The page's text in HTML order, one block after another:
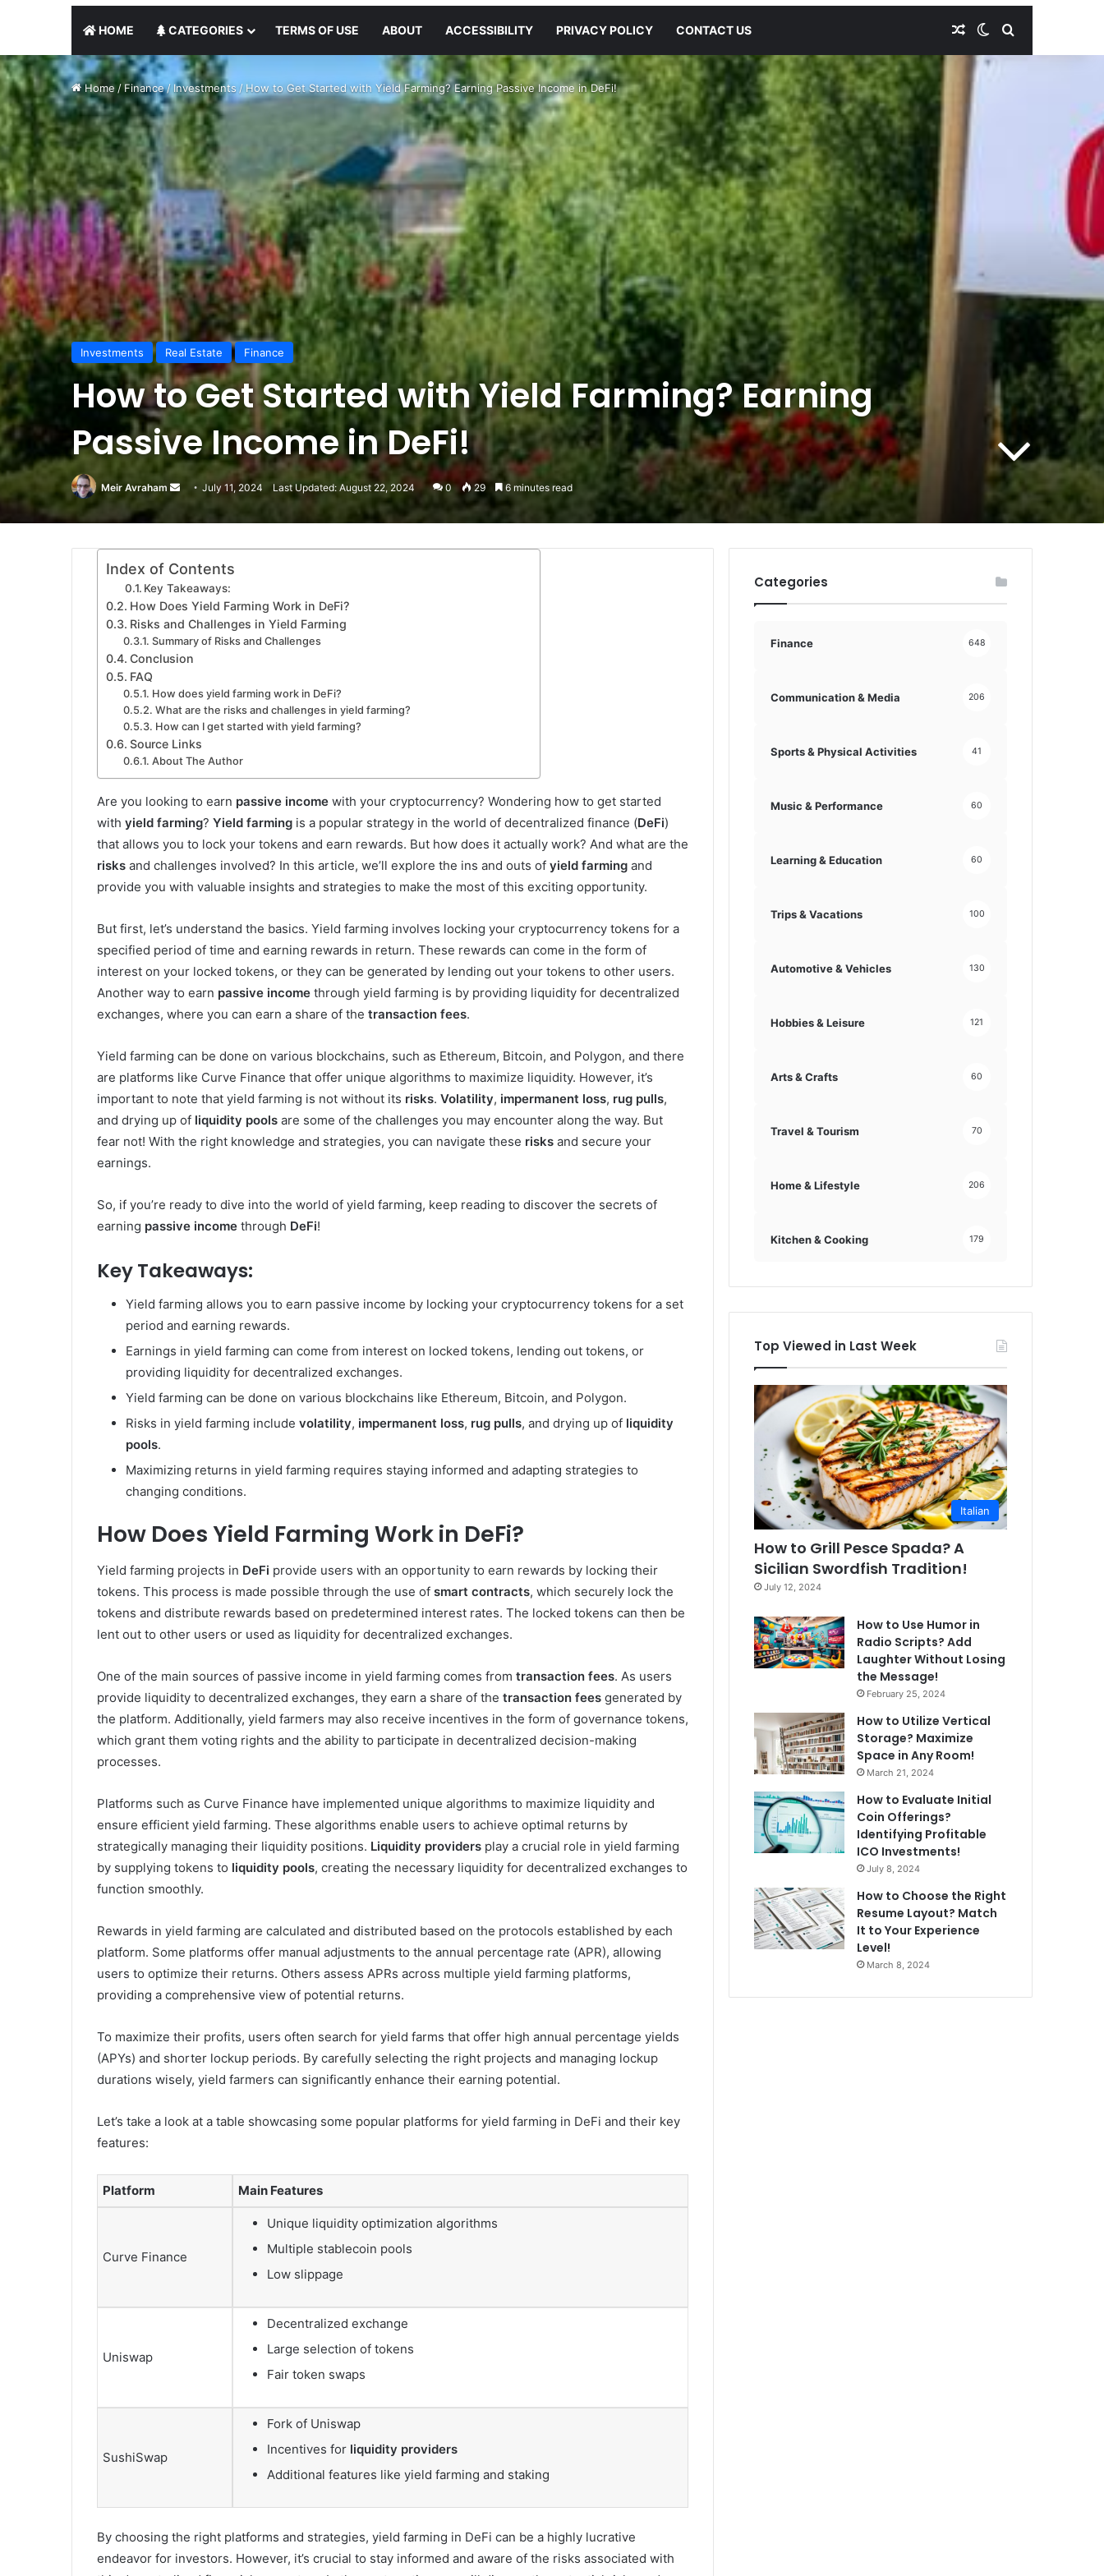
HOME CATEGORIES TERMS OF USE ABOUT ACCESSIBILITY PRIVACY POLICY CONTACT US Random Article
Switch skin
Search for
Home /Finance/Investments/How to Get Started with Yield Farming? Earning Passive Income in DeFi!
Investments Real Estate Finance
How to Get Started with Yield Farming? Earning
Passive Income in DeFi!
Meir Avraham
Send
an
email
July 11, 2024 Last Updated: August 22, 2024 0 29 6 minutes read
Index of Contents
Key Takeaways:
How Does Yield Farming Work in DeFi?
Risks and Challenges in Yield Farming
Summary of Risks and Challenges
Conclusion
FAQ
How does yield farming work in DeFi?
What are the risks and challenges in yield farming?
How can I get started with yield farming?
Source Links
About The Author
Are you looking to earn passive income with your cryptocurrency? Wondering how to get started
with yield farming? Yield farming is a popular strategy in the world of decentralized finance (DeFi)
that allows you to lock your tokens and earn rewards. But how does it actually work? And what are the
risks and challenges involved? In this article, we’ll explore the ins and outs of yield farming and
provide you with valuable insights and strategies to make the most of this exciting opportunity.
But first, let’s understand the basics. Yield farming involves locking your cryptocurrency tokens for a
specified period of time and earning rewards in return. These rewards can come in the form of
interest on your locked tokens, or they can be generated by lending out your tokens to other users.
Another way to earn passive income through yield farming is by providing liquidity for decentralized
exchanges, where you can earn a share of the transaction fees.
Yield farming can be done on various blockchains, such as Ethereum, Bitcoin, and Polygon, and there
are platforms like Curve Finance that offer unique algorithms to maximize liquidity. However, it’s
important to note that yield farming is not without its risks. Volatility, impermanent loss, rug pulls,
and drying up of liquidity pools are some of the challenges you may encounter along the way. But
fear not! With the right knowledge and strategies, you can navigate these risks and secure your
earnings.
So, if you’re ready to dive into the world of yield farming, keep reading to discover the secrets of
earning passive income through DeFi!
Key Takeaways:
Yield farming allows you to earn passive income by locking your cryptocurrency tokens for a set
period and earning rewards.
Earnings in yield farming can come from interest on locked tokens, lending out tokens, or
providing liquidity for decentralized exchanges.
Yield farming can be done on various blockchains like Ethereum, Bitcoin, and Polygon.
Risks in yield farming include volatility, impermanent loss, rug pulls, and drying up of liquidity
pools.
Maximizing returns in yield farming requires staying informed and adapting strategies to
changing conditions.
How Does Yield Farming Work in DeFi?
Yield farming projects in DeFi provide users with an opportunity to earn rewards by locking their
tokens. This process is made possible through the use of smart contracts, which securely lock the
tokens and distribute rewards based on predetermined interest rates. The locked tokens can then be
lent out to other users or used as liquidity for decentralized exchanges.
One of the main sources of passive income in yield farming comes from transaction fees. As users
provide liquidity to decentralized exchanges, they earn a share of the transaction fees generated by
the platform. Additionally, yield farmers may also receive incentives in the form of governance tokens,
which grant them voting rights and the ability to participate in decentralized decision-making
processes.
Platforms such as Curve Finance have implemented unique algorithms to maximize liquidity and
ensure efficient yield farming. These algorithms enable users to achieve optimal returns by
strategically managing their liquidity positions. Liquidity providers play a crucial role in yield farming
by supplying tokens to liquidity pools, creating the necessary liquidity for decentralized exchanges to
function smoothly.
Rewards in yield farming are calculated and distributed based on the protocols established by each
platform. Some platforms offer manual adjustments to the annual percentage rate (APR), allowing
users to optimize their returns. Others assess APRs across multiple yield farming platforms,
providing a comprehensive view of potential returns.
To maximize their profits, users often search for yield farms that offer high annual percentage yields
(APYs) and shorter lockup periods. By carefully selecting the right projects and managing lockup
durations wisely, yield farmers can significantly enhance their earning potential.
Let’s take a look at a table showcasing some popular platforms for yield farming in DeFi and their key
features:
Platform Main Features
Curve Finance
Unique liquidity optimization algorithms
Multiple stablecoin pools
Low slippage
Uniswap
Decentralized exchange
Large selection of tokens
Fair token swaps
SushiSwap
Fork of Uniswap
Incentives for liquidity providers
Additional features like yield farming and staking
By choosing the right platforms and strategies, yield farming in DeFi can be a highly lucrative
endeavor for investors. However, it’s crucial to stay informed and aware of the risks associated with
Categories
Finance 648
Communication & Media 206
Sports & Physical Activities 41
Music & Performance 60
Learning & Education 60
Trips & Vacations 100
Automotive & Vehicles 130
Hobbies & Leisure 121
Arts & Crafts 60
Travel & Tourism 70
Home & Lifestyle 206
Kitchen & Cooking 179
Top Viewed in Last Week
Italian
How to Grill Pesce Spada? A
Sicilian Swordfish Tradition!
July 12, 2024
How to Use Humor in
Radio Scripts? Add
Laughter Without Losing
the Message!
February 25, 2024
How to Utilize Vertical
Storage? Maximize
Space in Any Room!
March 21, 2024
How to Evaluate Initial
Coin Offerings?
Identifying Profitable
ICO Investments!
July 8, 2024
How to Choose the Right
Resume Layout? Match
It to Your Experience
Level!
March 8, 2024